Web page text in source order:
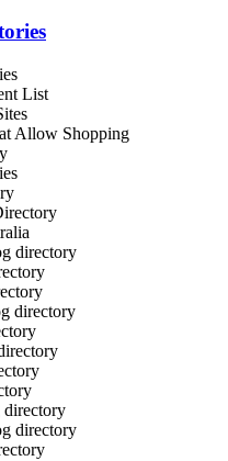
List
Allow Shopping
directory
directory
directory
directory